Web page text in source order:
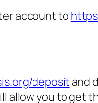
account to
deposit and
allow you to get